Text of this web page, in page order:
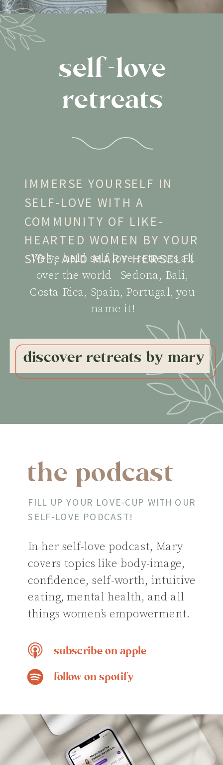
self-love
retreats
IMMERSE YOURSELF IN
SELF-LOVE WITH A
COMMUNITY OF LIKE-
HEARTED WOMEN BY YOUR
SIDE, AND MARY HERSELF!
We've held self-love retreats all
over the world– Sedona, Bali,
Costa Rica, Spain, Portugal, you
name it!
discover retreats by mary
the podcast
FILL UP YOUR LOVE-CUP WITH OUR
SELF-LOVE PODCAST!
In her self-love podcast, Mary
covers topics like body-image,
confidence, self-worth, intuitive
eating, mental health, and all
things women’s empowerment.
subscribe on apple
follow on spotify